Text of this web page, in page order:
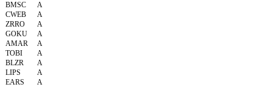
BMSC
A
CWEB
A
ZRRO
A
GOKU
A
AMAR
A
TOBI
A
BLZR
A
LIPS
A
EARS
A